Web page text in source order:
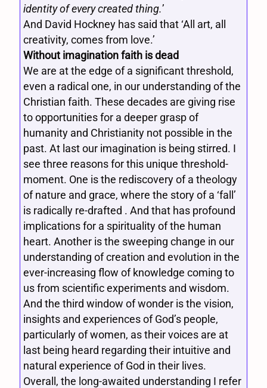
identity of every created thing.’
And David Hockney has said that ‘All art, all
creativity, comes from love.’
Without imagination faith is dead
We are at the edge of a significant threshold,
even a radical one, in our understanding of the
Christian faith. These decades are giving rise
to opportunities for a deeper grasp of
humanity and Christianity not possible in the
past. At last our imagination is being stirred. I
see three reasons for this unique threshold-
moment. One is the rediscovery of a theology
of nature and grace, where the story of a ‘fall’
is radically re-drafted . And that has profound
implications for a spirituality of the human
heart. Another is the sweeping change in our
understanding of creation and evolution in the
ever-increasing flow of knowledge coming to
us from scientific experiments and wisdom.
And the third window of wonder is the vision,
insights and experiences of God’s people,
particularly of women, as their voices are at
last being heard regarding their intuitive and
natural experience of God in their lives.
Overall, the long-awaited understanding I refer